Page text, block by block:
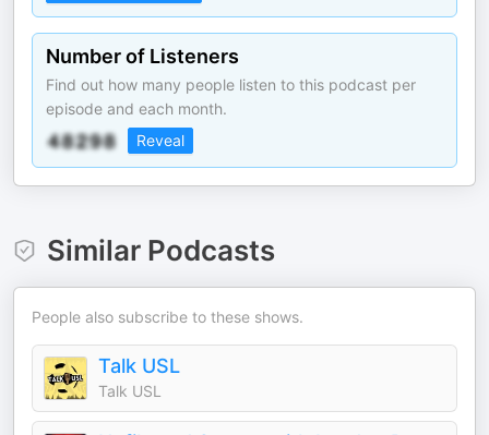
Number of Listeners
Find out how many people listen to this podcast per
episode and each month.
Reveal
Similar Podcasts
People also subscribe to these shows.
Talk USL
Talk USL